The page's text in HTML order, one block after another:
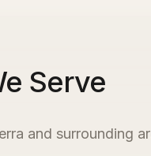
Serve
and surrounding